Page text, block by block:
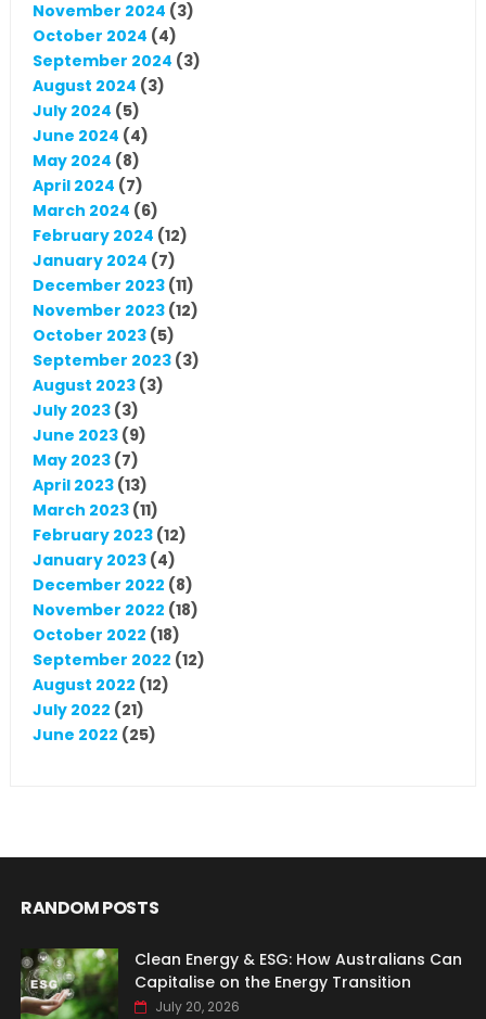
November 2024 (3)
October 2024 (4)
September 2024 (3)
August 2024 (3)
July 2024 (5)
June 2024 (4)
May 2024 (8)
April 2024 (7)
March 2024 (6)
February 2024 (12)
January 2024 (7)
December 2023(11)
November 2023(12)
October 2023(5)
September 2023(3)
August 2023(3)
July 2023(3)
June 2023(9)
May 2023(7)
April 2023(13)
March 2023(11)
February 2023(12)
January 2023(4)
December 2022 (8)
November 2022 (18)
October 2022 (18)
September 2022 (12)
August 2022 (12)
July 2022 (21)
June 2022 (25)
RANDOM POSTS
Clean Energy & ESG: How Australians Can
Capitalise on the Energy Transition
July 20, 2026